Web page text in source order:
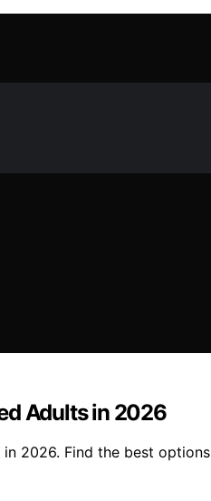
Adults in 2026
2026. Find the best